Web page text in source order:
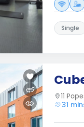
Single
11
31